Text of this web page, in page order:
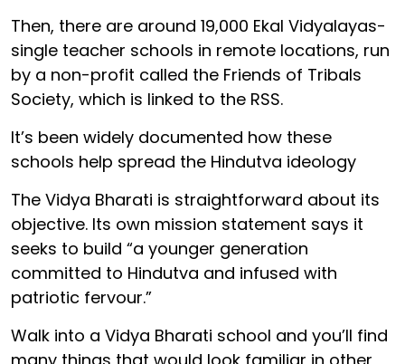
Then, there are around 19,000 Ekal Vidyalayas-
single teacher schools in remote locations, run
by a non-profit called the Friends of Tribals
Society, which is linked to the RSS.
It’s been widely documented how these
schools help spread the Hindutva ideology
The Vidya Bharati is straightforward about its
objective. Its own mission statement says it
seeks to build “a younger generation
committed to Hindutva and infused with
patriotic fervour.”
Walk into a Vidya Bharati school and you’ll find
many things that would look familiar in other